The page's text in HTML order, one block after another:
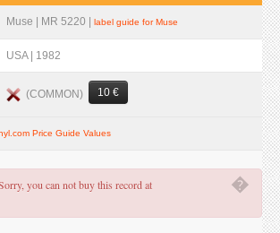
Muse | MR 5220 | label guide for Muse
USA | 1982
(COMMON) 10 €
Price Guide Values
�
you can not buy this record at